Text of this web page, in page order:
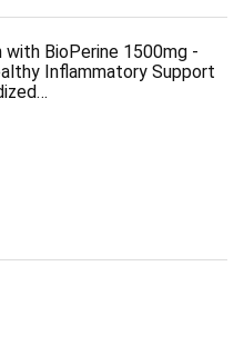
with BioPerine 1500mg -
Inflammatory Support